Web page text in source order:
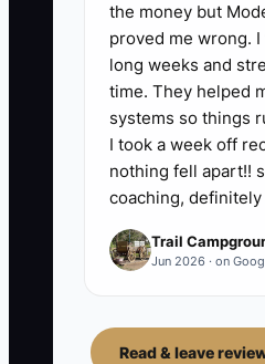
the money but
proved me wrong.
long weeks and
time. They helped
systems so things
I took a week off
nothing fell apart!!
coaching,
Trail
Jun 2026 · on
Read & leave